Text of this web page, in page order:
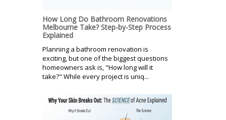
How Long Do Bathroom Renovations
Melbourne Take? Step-by-Step Process
Explained
Planning a bathroom renovation is
exciting, but one of the biggest questions
homeowners ask is, "How long will it
take?" While every project is uniq...